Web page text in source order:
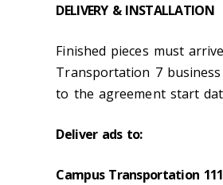
DELIVERY & INSTALLATION
Finished pieces must
Transportation 7
to the agreement start
Deliver ads to:
Campus Transportation